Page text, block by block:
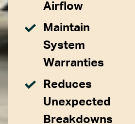
Airflow
Maintain
System
Warranties
Reduces
Unexpected
Breakdowns